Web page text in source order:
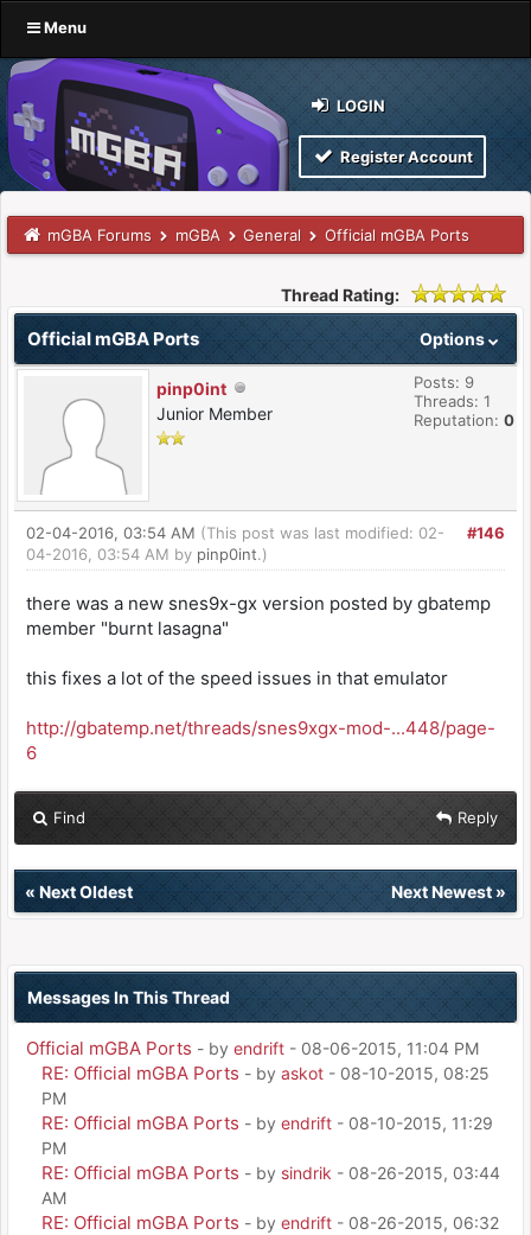
Menu
LOGIN
Register Account
mGBA Forums mGBA General Official mGBA Ports
Thread Rating:
Options
Official mGBA Ports
pinp0int
Junior Member
Posts: 9
Threads: 1
Reputation: 0
#146
02-04-2016, 03:54 AM (This post was last modified: 02-
04-2016, 03:54 AM by pinp0int.)
there was a new snes9x-gx version posted by gbatemp
member "burnt lasagna"
this fixes a lot of the speed issues in that emulator
http://gbatemp.net/threads/snes9xgx-mod-...448/page-
6
Find Reply
« Next Oldest Next Newest»
Messages In This Thread
Official mGBA Ports - by endrift - 08-06-2015, 11:04 PM
RE: Official mGBA Ports - by askot - 08-10-2015, 08:25
PM
RE: Official mGBA Ports - by endrift - 08-10-2015, 11:29
PM
RE: Official mGBA Ports - by sindrik - 08-26-2015, 03:44
AM
RE: Official mGBA Ports - by endrift - 08-26-2015, 06:32